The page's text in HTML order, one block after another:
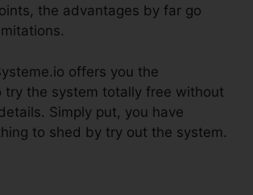
the advantages by far go
offers you the
try the system totally free without
Simply put, you have
to shed by try out the system.